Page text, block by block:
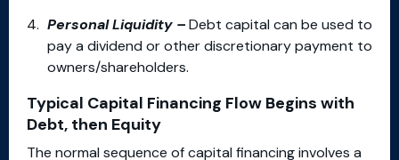
Personal Liquidity –Debt capital can be used to
pay a dividend or other discretionary payment to
owners/shareholders.
Typical Capital Financing Flow Begins with
Debt, then Equity
The normal sequence of capital financing involves a